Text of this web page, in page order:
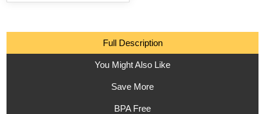
Full Description
You Might Also Like
Save More
BPA Free